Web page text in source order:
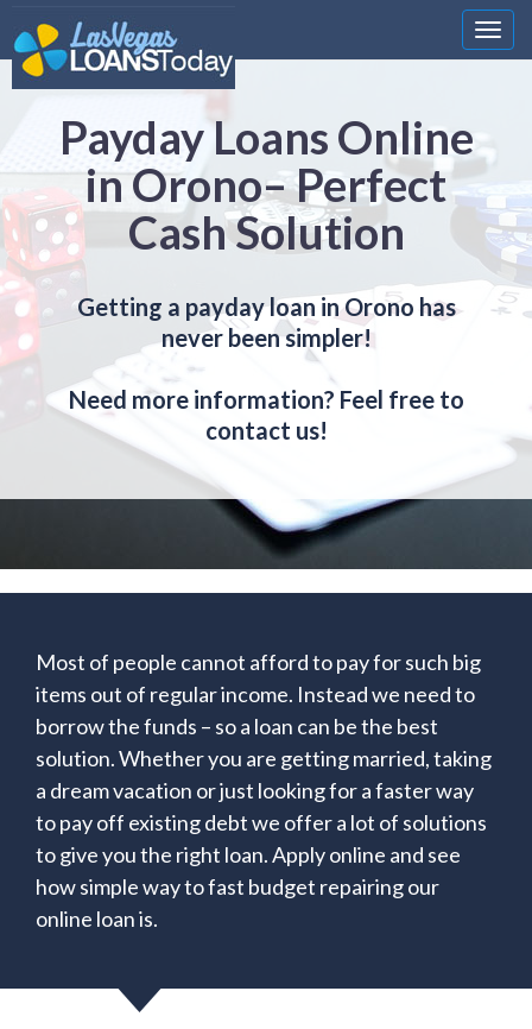
Payday Loans Online
in Orono– Perfect
Cash Solution
Getting a payday loan in Orono has
never been simpler!
Need more information? Feel free to
contact us!
Most of people cannot afford to pay for such big
items out of regular income. Instead we need to
borrow the funds – so a loan can be the best
solution. Whether you are getting married, taking
a dream vacation or just looking for a faster way
to pay off existing debt we offer a lot of solutions
to give you the right loan. Apply online and see
how simple way to fast budget repairing our
online loan is.